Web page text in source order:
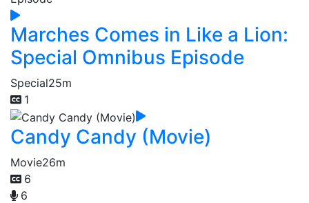
Marches Comes in Like a Lion:
Special Omnibus Episode
Special25m
1
Candy Candy (Movie)
Movie26m
6
6